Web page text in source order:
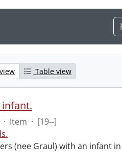
Table view
· Item · [19--]
(nee Graul) with an infant